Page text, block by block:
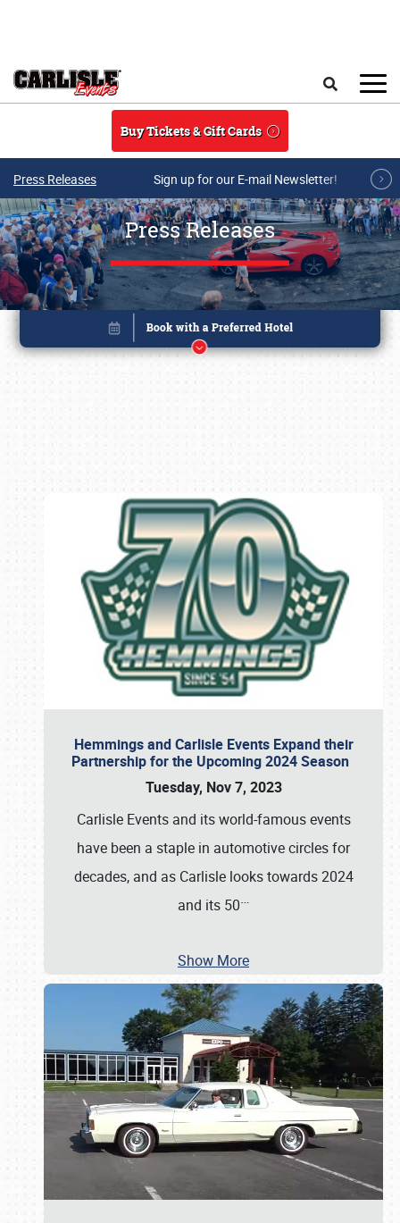
Buy Tickets & Gift Cards
Press Releases Sign up for our E-mail Newsletter!
Press Releases
Hemmings and Carlisle Events Expand their
Partnership for the Upcoming 2024 Season
Tuesday, Nov 7, 2023
Carlisle Events and its world-famous events
have been a staple in automotive circles for
decades, and as Carlisle looks towards 2024
and its 50…
Show More
Book online or call (800) 216-1876